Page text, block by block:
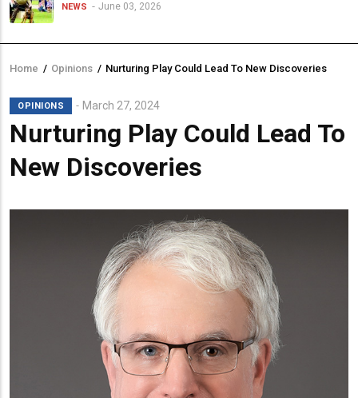
NEWS June 03, 2026
Breadcrumb
Home / Opinions / Nurturing Play Could Lead To New Discoveries
OPINIONS March 27, 2024
Nurturing Play Could Lead To
New Discoveries